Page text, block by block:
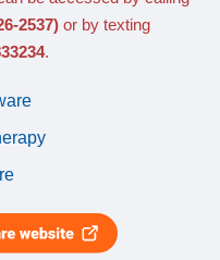
2537) or by texting
.